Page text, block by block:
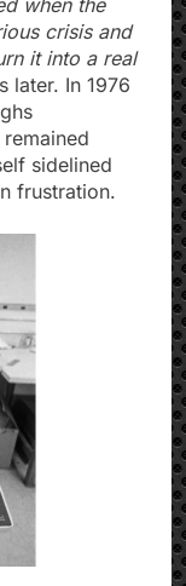
crisis and
it into a real
later. In 1976
sidelined
frustration.